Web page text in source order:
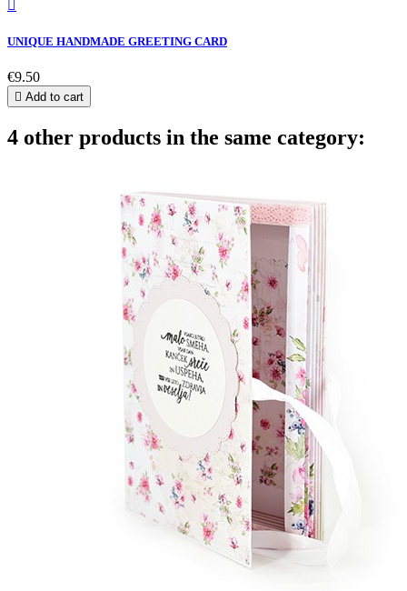
UNIQUE HANDMADE GREETING CARD
€9.50
 Add to cart
4 other products in the same category: